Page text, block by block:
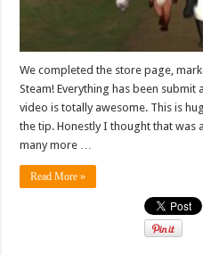
We completed the store page,
Steam! Everything has been
video is totally awesome. This is
the tip. Honestly I thought that was
many more …
Read More »